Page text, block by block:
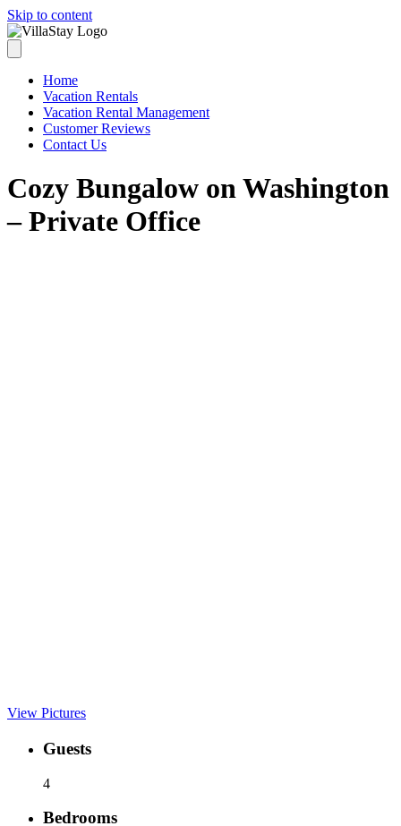
Skip to content
Home
Vacation Rentals
Vacation Rental Management
Customer Reviews
Contact Us
Cozy Bungalow on Washington
– Private Office
View Pictures
Guests
4
Bedrooms